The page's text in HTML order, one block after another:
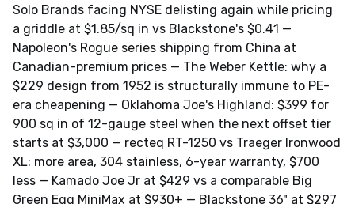
Solo Brands facing NYSE delisting again while pricing
a griddle at $1.85/sq in vs Blackstone's $0.41 —
Napoleon's Rogue series shipping from China at
Canadian-premium prices — The Weber Kettle: why a
$229 design from 1952 is structurally immune to PE-
era cheapening — Oklahoma Joe's Highland: $399 for
900 sq in of 12-gauge steel when the next offset tier
starts at $3,000 — recteq RT-1250 vs Traeger Ironwood
XL: more area, 304 stainless, 6-year warranty, $700
less — Kamado Joe Jr at $429 vs a comparable Big
Green Egg MiniMax at $930+ — Blackstone 36" at $297